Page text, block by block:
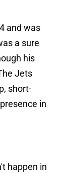
and was
a sure
his
Jets
short-
in
happen in